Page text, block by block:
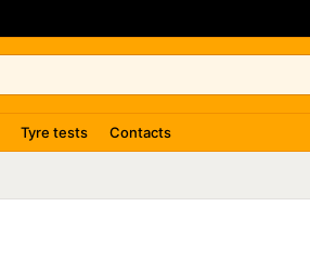
Tyre tests Contacts